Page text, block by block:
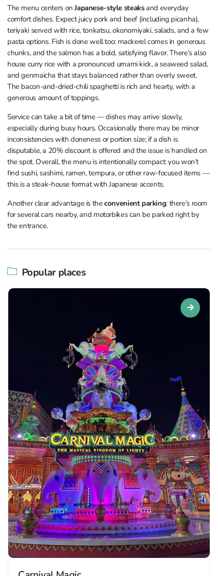
The menu centers onJapanese-style steaksand everyday
comfort dishes. Expect juicy pork and beef (including picanha),
teriyaki served with rice, tonkatsu, okonomiyaki, salads, and a few
pasta options. Fish is done well too: mackerel comes in generous
chunks, and the salmon has a bold, satisfying flavor. There’s also
house curry rice with a pronounced umami kick, a seaweed salad,
and genmaicha that stays balanced rather than overly sweet.
The bacon-and-dried-chili spaghetti is rich and hearty, with a
generous amount of toppings.
Service can take a bit of time — dishes may arrive slowly,
especially during busy hours. Occasionally there may be minor
inconsistencies with doneness or portion size; if a dish is
disputable, a 20% discount is offered and the issue is handled on
the spot. Overall, the menu is intentionally compact: you won’t
find sushi, sashimi, ramen, tempura, or other raw-focused items —
this is a steak-house format with Japanese accents.
Another clear advantage is theconvenient parking: there’s room
for several cars nearby, and motorbikes can be parked right by
the entrance.
Popular places